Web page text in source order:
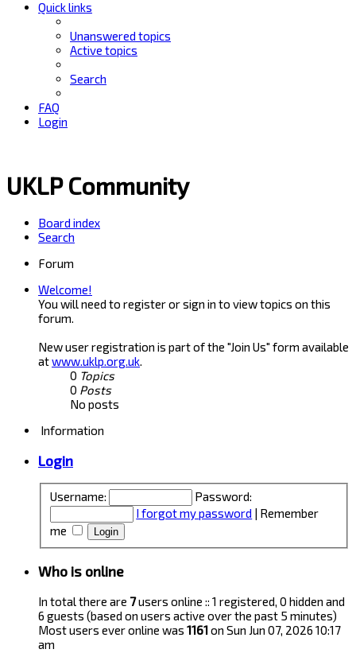
Quick links
Unanswered topics
Active topics
Search
FAQ
Login
UKLP Community
Board index
Search
Forum
Welcome!
You will need to register or sign in to view topics on this
forum.
New user registration is part of the "Join Us" form available
atwww.uklp.org.uk.
0 Topics
0 Posts
No posts
Information
Login
Username:
Password:
I forgot my password | Remember
me
Who is online
In total there are 7users online :: 1 registered, 0 hidden and
6 guests (based on users active over the past 5 minutes)
Most users ever online was 1161on Sun Jun 07, 2026 10:17
am